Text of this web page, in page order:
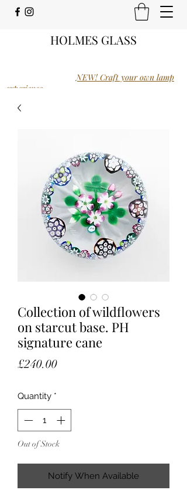
HOLMES GLASS
NEW! Craft your own lamp
experience.
Collection of wildflowers
on starcut base. PH
signature cane
£240.00Price
Quantity *
Out of Stock
Notify When Available